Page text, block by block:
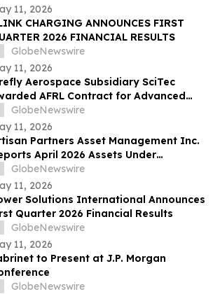
11, 2026
CHARGING ANNOUNCES FIRST
2026 FINANCIAL RESULTS
GlobeNewswire
11, 2026
Aerospace Subsidiary SciTec
AFRL Contract for Advanced
R&D and Verification
GlobeNewswire
11, 2026
Partners Asset Management Inc.
April 2026 Assets Under
GlobeNewswire
11, 2026
Solutions International Announces
Quarter 2026 Financial Results
GlobeNewswire
11, 2026
to Present at J.P. Morgan
GlobeNewswire